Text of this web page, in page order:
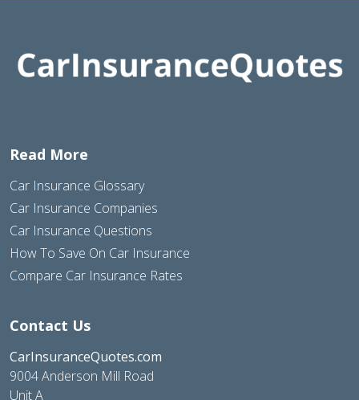
Read More
Car Insurance Glossary
Car Insurance Companies
Car Insurance Questions
How To Save On Car Insurance
Compare Car Insurance Rates
Contact Us
CarInsuranceQuotes.com
9004 Anderson Mill Road
Unit A